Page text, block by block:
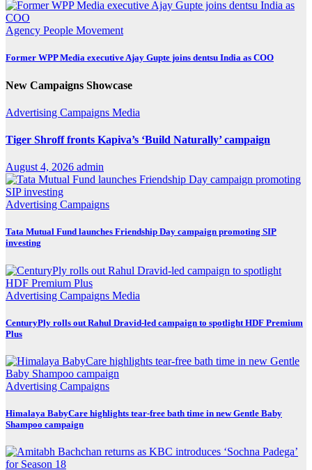
Agency People Movement
Former WPP Media executive Ajay Gupte joins dentsu India as COO
New Campaigns Showcase
Advertising Campaigns Media
Tiger Shroff fronts Kapiva’s ‘Build Naturally’ campaign
August 4, 2026 admin
Advertising Campaigns
Tata Mutual Fund launches Friendship Day campaign promoting SIP
investing
Advertising Campaigns Media
CenturyPly rolls out Rahul Dravid-led campaign to spotlight HDF Premium
Plus
Advertising Campaigns
Himalaya BabyCare highlights tear-free bath time in new Gentle Baby
Shampoo campaign